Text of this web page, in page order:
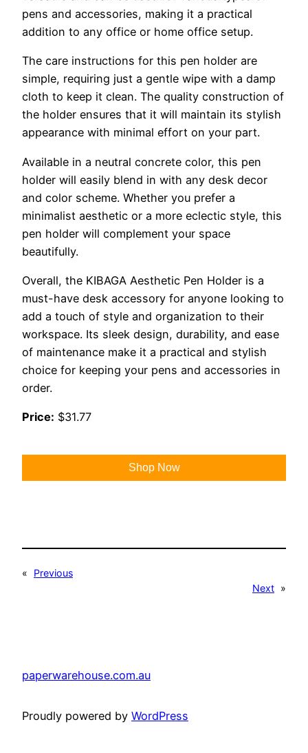
pens and accessories, making it a practical
addition to any office or home office setup.
The care instructions for this pen holder are
simple, requiring just a gentle wipe with a damp
cloth to keep it clean. The quality construction of
the holder ensures that it will maintain its stylish
appearance with minimal effort on your part.
Available in a neutral concrete color, this pen
holder will easily blend in with any desk decor
and color scheme. Whether you prefer a
minimalist aesthetic or a more eclectic style, this
pen holder will complement your space
beautifully.
Overall, the KIBAGA Aesthetic Pen Holder is a
must-have desk accessory for anyone looking to
add a touch of style and organization to their
workspace. Its sleek design, durability, and ease
of maintenance make it a practical and stylish
choice for keeping your pens and accessories in
order.
Price: $31.77
Shop Now
«
Previous
Next »
paperwarehouse.com.au
Proudly powered by WordPress